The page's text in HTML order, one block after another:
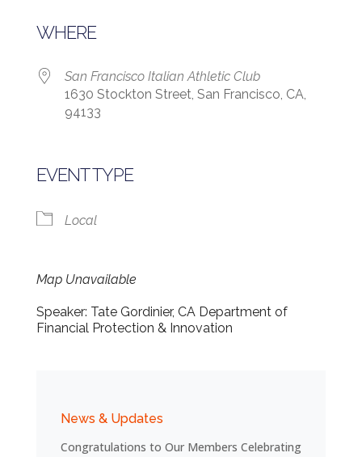
WHERE
San Francisco Italian Athletic Club
1630 Stockton Street, San Francisco, CA,
94133
EVENT TYPE
Local
Map Unavailable
Speaker: Tate Gordinier, CA Department of
Financial Protection & Innovation
News & Updates
Congratulations to Our Members Celebrating